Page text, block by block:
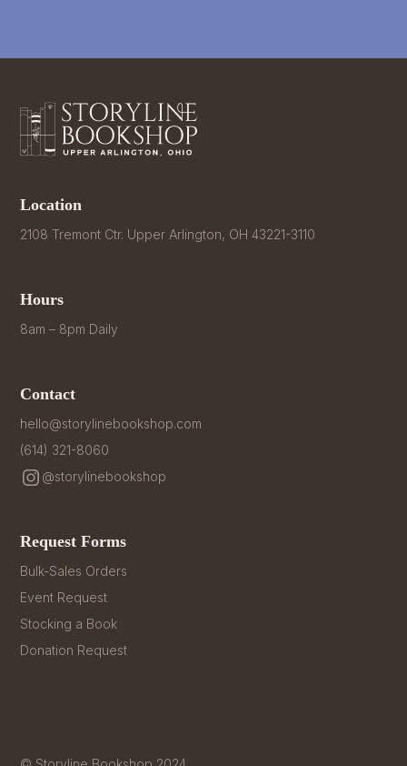
Location
2108 Tremont Ctr. Upper Arlington, OH 43221-3110
Hours
8am – 8pm Daily
Contact
hello@storylinebookshop.com
(614) 321-8060
@storylinebookshop
Request Forms
Bulk-Sales Orders
Event Request
Stocking a Book
Donation Request